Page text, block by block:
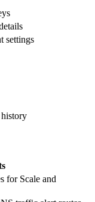
settings
for Scale and